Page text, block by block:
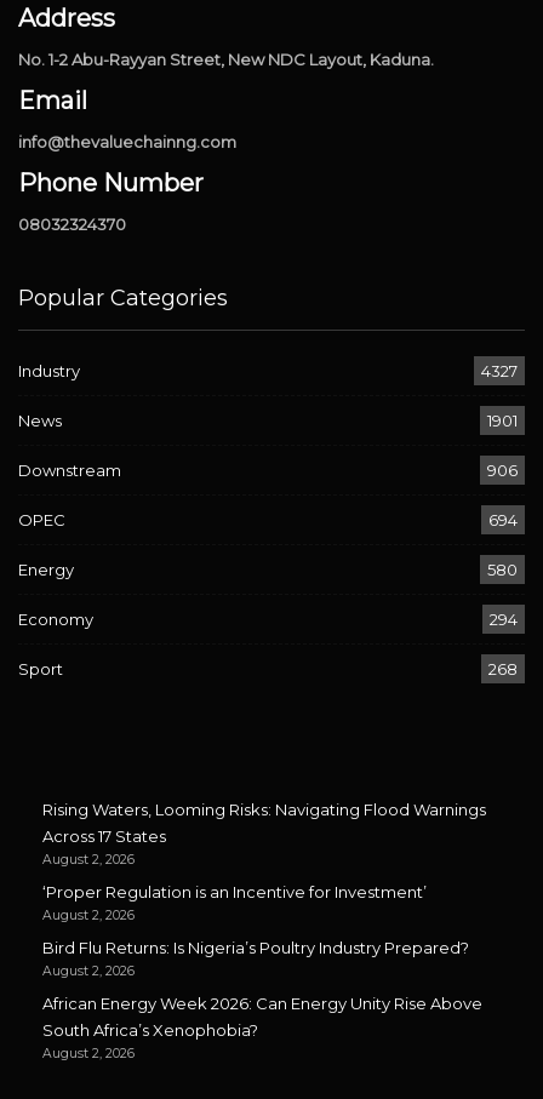
Address
No. 1-2 Abu-Rayyan Street, New NDC Layout, Kaduna.
Email
info@thevaluechainng.com
Phone Number
08032324370
Popular Categories
Industry 4327
News 1901
Downstream 906
OPEC 694
Energy 580
Economy 294
Sport 268
Rising Waters, Looming Risks: Navigating Flood Warnings
Across 17 States
August 2, 2026
‘Proper Regulation is an Incentive for Investment’
August 2, 2026
Bird Flu Returns: Is Nigeria’s Poultry Industry Prepared?
August 2, 2026
African Energy Week 2026: Can Energy Unity Rise Above
South Africa’s Xenophobia?
August 2, 2026